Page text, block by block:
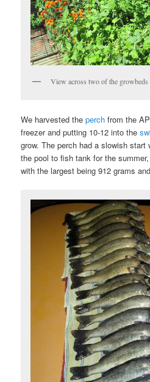
View across two of the growbeds
We harvested theperchfrom the
freezer and putting 10-12 into the
grow. The perch had a slowish start
the pool to fish tank for the
with the largest being 912 grams